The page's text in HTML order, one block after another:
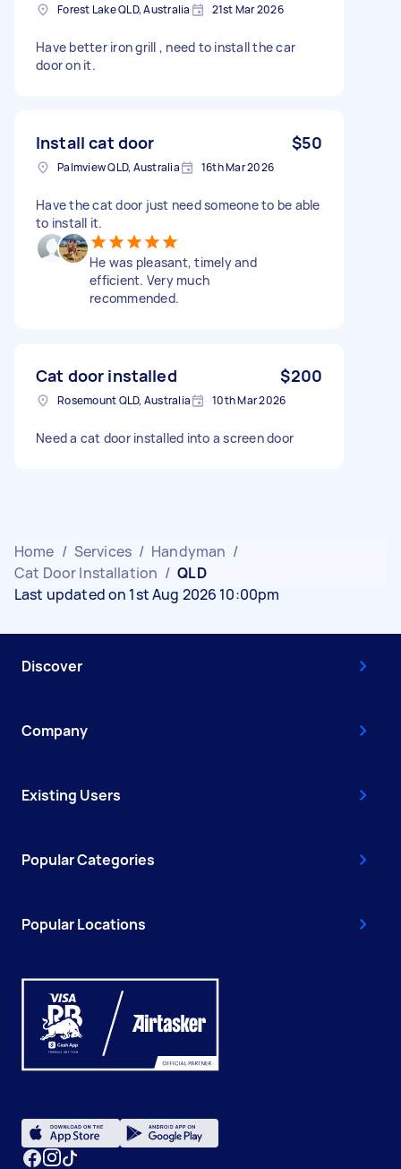
Forest Lake QLD, Australia 21st Mar 2026
Have better iron grill , need to install the car
door on it.
Install cat door $50
Palmview QLD, Australia 16th Mar 2026
Have the cat door just need someone to be able
to install it.
He was pleasant, timely and
efficient. Very much
recommended.
Cat door installed $200
Rosemount QLD, Australia 10th Mar 2026
Need a cat door installed into a screen door
Home / Services / Handyman /
Cat Door Installation / QLD
Last updated on 1st Aug 2026 10:00pm
Discover
Company
Existing Users
Popular Categories
Popular Locations